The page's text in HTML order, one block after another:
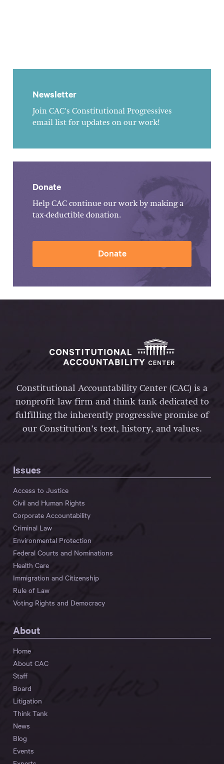
Newsletter
Join CAC's Constitutional Progressives
email list for updates on our work!
Donate
Help CAC continue our work by making a
tax-deductible donation.
Donate
Constitutional Accountability Center (CAC) is a
nonprofit law firm and think tank dedicated to
fulfilling the inherently progressive promise of
our Constitution’s text, history, and values.
Issues
Access to Justice
Civil and Human Rights
Corporate Accountability
Criminal Law
Environmental Protection
Federal Courts and Nominations
Health Care
Immigration and Citizenship
Rule of Law
Voting Rights and Democracy
About
Home
About CAC
Staff
Board
Litigation
Think Tank
News
Blog
Events